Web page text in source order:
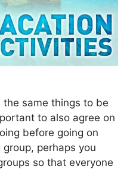
same things to be
to also agree on
before going on
group, perhaps you
so that everyone